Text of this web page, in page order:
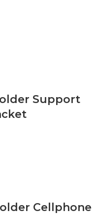
Support
Cellphone